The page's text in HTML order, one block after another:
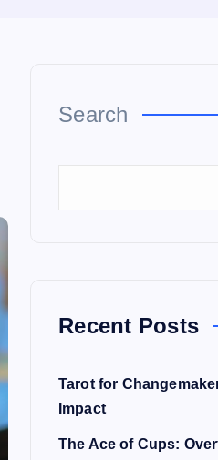
Search
Recent Posts
Tarot for
Impact
The Ace of Cups: